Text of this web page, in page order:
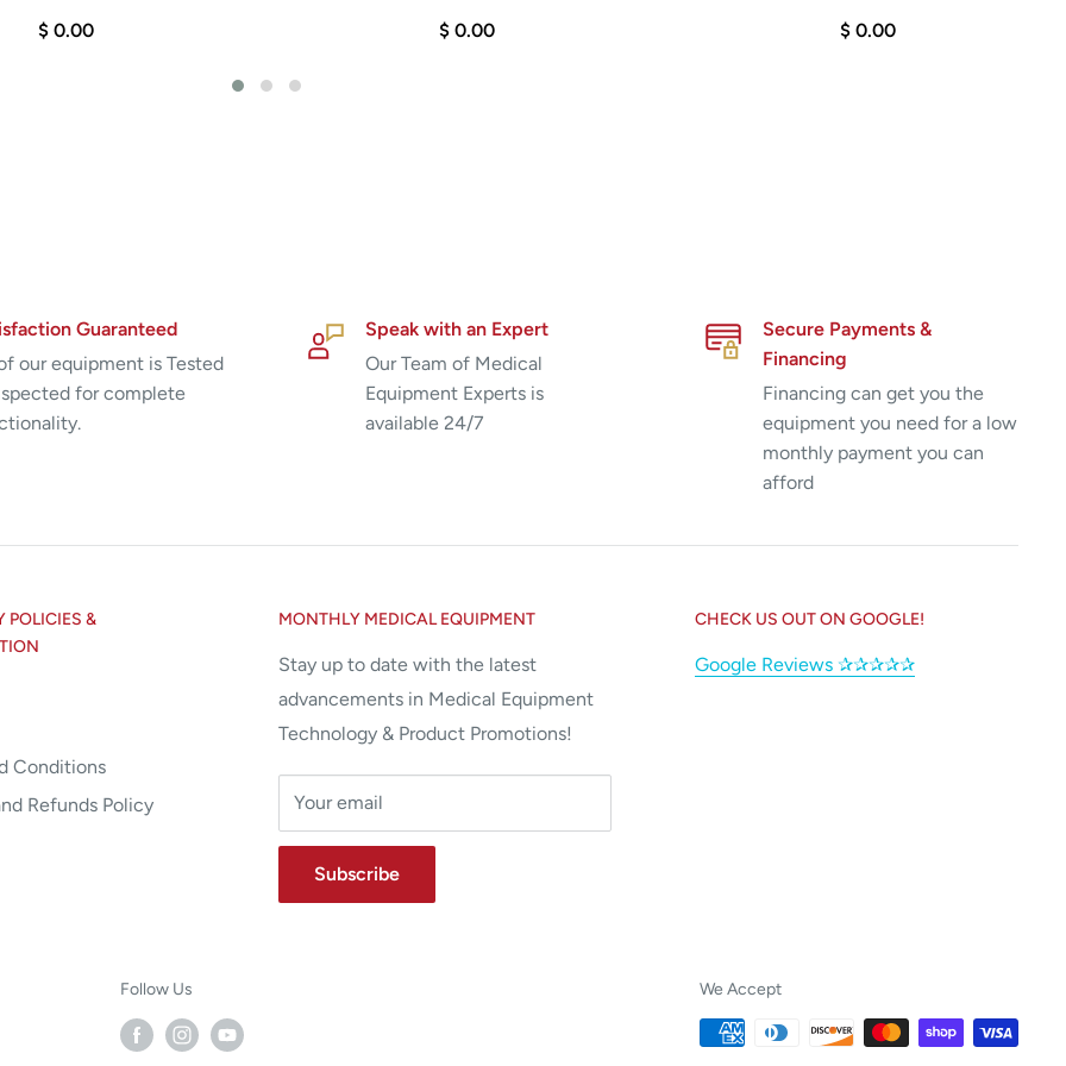
$ 0.00 $ 0.00 $ 0.00
Guaranteed
our equipment is Tested
for complete
Speak with an Expert
Our Team of Medical
Equipment Experts is
available 24/7
Secure Payments &
Financing
Financing can get you the
equipment you need for a low
monthly payment you can
afford
POLICIES &
Conditions
Refunds Policy
MONTHLY MEDICAL EQUIPMENT
Stay up to date with the latest
advancements in Medical Equipment
Technology & Product Promotions!
Your email
Subscribe
CHECK US OUT ON GOOGLE!
Google Reviews ✰✰✰✰✰
Follow Us We Accept